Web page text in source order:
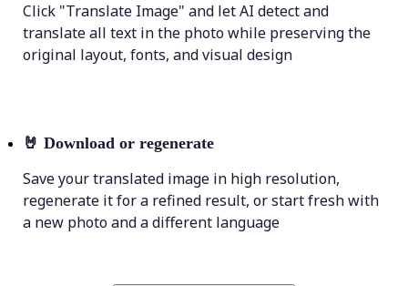
Click "Translate Image" and let AI detect and
translate all text in the photo while preserving the
original layout, fonts, and visual design
🤘 Download or regenerate
Save your translated image in high resolution,
regenerate it for a refined result, or start fresh with
a new photo and a different language